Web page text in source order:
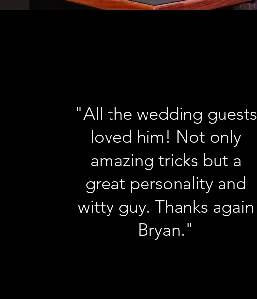
"All the wedding guests
loved him! Not only
amazing tricks but a
great personality and
witty guy. Thanks again
Bryan."